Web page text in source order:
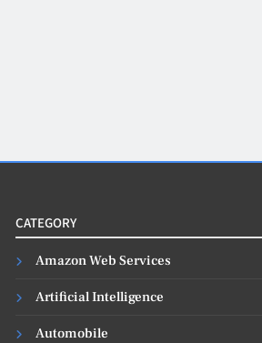
CATEGORY
Amazon Web Services
Artificial Intelligence
Automobile